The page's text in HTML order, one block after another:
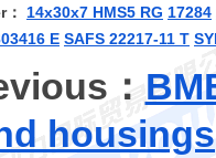
14x30x7 HMS5 RG 17284
E SAFS 22217-11 T
：
housings